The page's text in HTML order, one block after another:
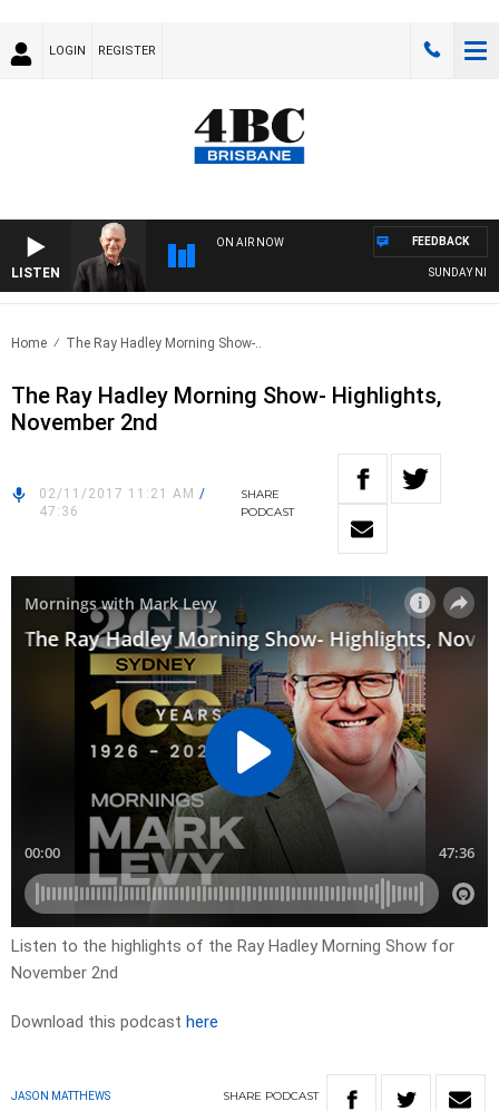
LOGIN REGISTER
LISTEN
ON AIR NOW
SUNDAY
FEEDBACK
Home The Ray Hadley Morning Show-..
The Ray Hadley Morning Show- Highlights,
November 2nd
02/11/2017 11:21 AM /
47:36
SHARE
PODCAST
Listen to the highlights of the Ray Hadley Morning Show for
November 2nd
Download this podcast here
JASON MATTHEWS SHARE PODCAST